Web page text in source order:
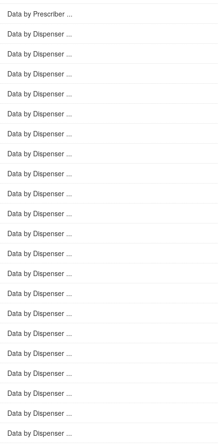
Data by Prescriber ...
Data by Dispenser ...
Data by Dispenser ...
Data by Dispenser ...
Data by Dispenser ...
Data by Dispenser ...
Data by Dispenser ...
Data by Dispenser ...
Data by Dispenser ...
Data by Dispenser ...
Data by Dispenser ...
Data by Dispenser ...
Data by Dispenser ...
Data by Dispenser ...
Data by Dispenser ...
Data by Dispenser ...
Data by Dispenser ...
Data by Dispenser ...
Data by Dispenser ...
Data by Dispenser ...
Data by Dispenser ...
Data by Dispenser ...